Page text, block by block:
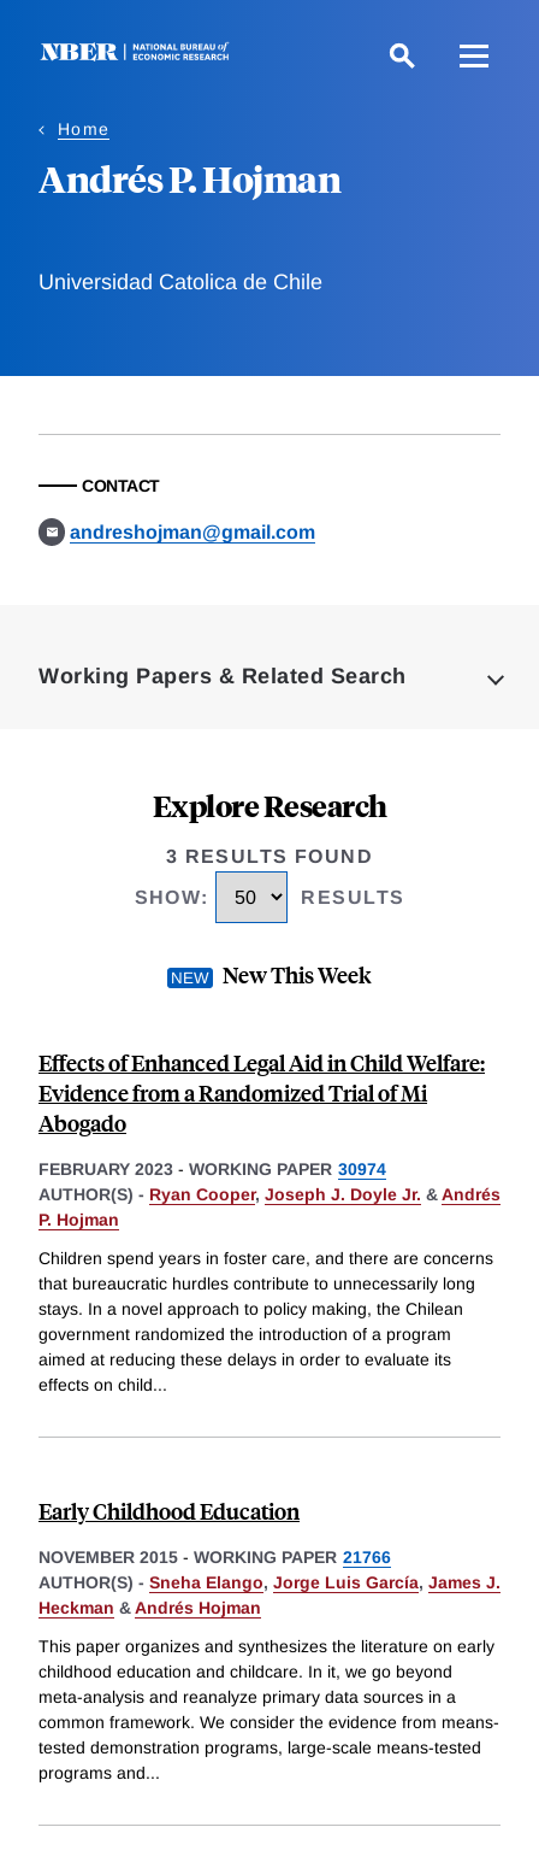
Home
Andrés P. Hojman
Universidad Catolica de Chile
CONTACT
andreshojman@gmail.com
Working Papers & Related Search
Explore Research
3 RESULTS FOUND
SHOW: RESULTS
New This Week
Effects of Enhanced Legal Aid in Child Welfare:
Evidence from a Randomized Trial of Mi
Abogado
FEBRUARY 2023 - WORKING PAPER 30974
AUTHOR(S) - Ryan Cooper, Joseph J. Doyle Jr. &Andrés
P. Hojman
Children spend years in foster care, and there are concerns
that bureaucratic hurdles contribute to unnecessarily long
stays. In a novel approach to policy making, the Chilean
government randomized the introduction of a program
aimed at reducing these delays in order to evaluate its
effects on child...
Early Childhood Education
NOVEMBER 2015 - WORKING PAPER 21766
AUTHOR(S) - Sneha Elango, Jorge Luis García, James J.
Heckman &Andrés Hojman
This paper organizes and synthesizes the literature on early
childhood education and childcare. In it, we go beyond
meta-analysis and reanalyze primary data sources in a
common framework. We consider the evidence from means-
tested demonstration programs, large-scale means-tested
programs and...